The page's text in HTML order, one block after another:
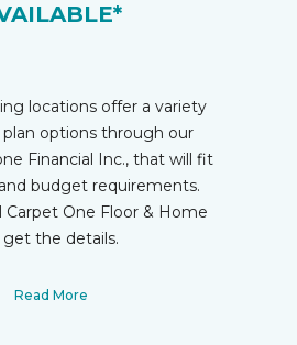
locations offer a variety
options through our
Financial Inc., that will fit
budget requirements.
Carpet One Floor & Home
the details.
Read More